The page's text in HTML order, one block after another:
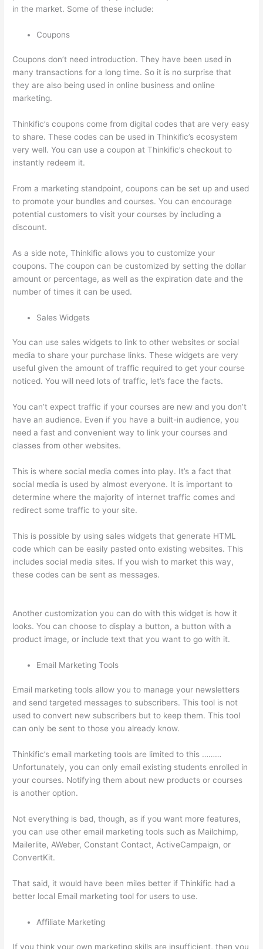
in the market. Some of these include:
Coupons
Coupons don’t need introduction. They have been used in
many transactions for a long time. So it is no surprise that
they are also being used in online business and online
marketing.
Thinkific’s coupons come from digital codes that are very easy
to share. These codes can be used in Thinkific’s ecosystem
very well. You can use a coupon at Thinkific’s checkout to
instantly redeem it.
From a marketing standpoint, coupons can be set up and used
to promote your bundles and courses. You can encourage
potential customers to visit your courses by including a
discount.
As a side note, Thinkific allows you to customize your
coupons. The coupon can be customized by setting the dollar
amount or percentage, as well as the expiration date and the
number of times it can be used.
Sales Widgets
You can use sales widgets to link to other websites or social
media to share your purchase links. These widgets are very
useful given the amount of traffic required to get your course
noticed. You will need lots of traffic, let’s face the facts.
You can’t expect traffic if your courses are new and you don’t
have an audience. Even if you have a built-in audience, you
need a fast and convenient way to link your courses and
classes from other websites.
This is where social media comes into play. It’s a fact that
social media is used by almost everyone. It is important to
determine where the majority of internet traffic comes and
redirect some traffic to your site.
This is possible by using sales widgets that generate HTML
code which can be easily pasted onto existing websites. This
includes social media sites. If you wish to market this way,
these codes can be sent as messages.
Another customization you can do with this widget is how it
looks. You can choose to display a button, a button with a
product image, or include text that you want to go with it.
Email Marketing Tools
Email marketing tools allow you to manage your newsletters
and send targeted messages to subscribers. This tool is not
used to convert new subscribers but to keep them. This tool
can only be sent to those you already know.
Thinkific’s email marketing tools are limited to this ………
Unfortunately, you can only email existing students enrolled in
your courses. Notifying them about new products or courses
is another option.
Not everything is bad, though, as if you want more features,
you can use other email marketing tools such as Mailchimp,
Mailerlite, AWeber, Constant Contact, ActiveCampaign, or
ConvertKit.
That said, it would have been miles better if Thinkific had a
better local Email marketing tool for users to use.
Affiliate Marketing
If you think your own marketing skills are insufficient, then you